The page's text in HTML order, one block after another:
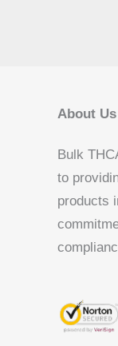
About Us
Bulk
to
products